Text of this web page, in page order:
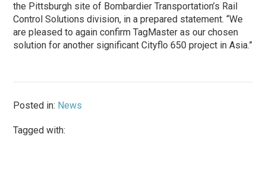
the Pittsburgh site of Bombardier Transportation’s Rail
Control Solutions division, in a prepared statement. “We
are pleased to again confirm TagMaster as our chosen
solution for another significant Cityflo 650 project in Asia.”
Posted in: News
Tagged with: